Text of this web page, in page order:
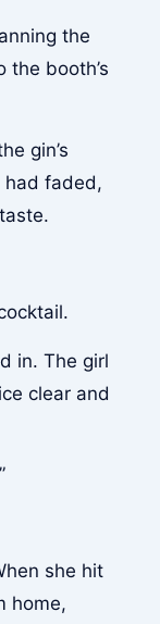
the
the booth’s
gin’s
had faded,
in. The girl
clear and
she hit
home,